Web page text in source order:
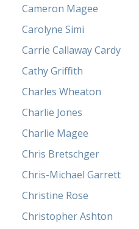
Cameron Magee
Carolyne Simi
Carrie Callaway Cardy
Cathy Griffith
Charles Wheaton
Charlie Jones
Charlie Magee
Chris Bretschger
Chris-Michael Garrett
Christine Rose
Christopher Ashton